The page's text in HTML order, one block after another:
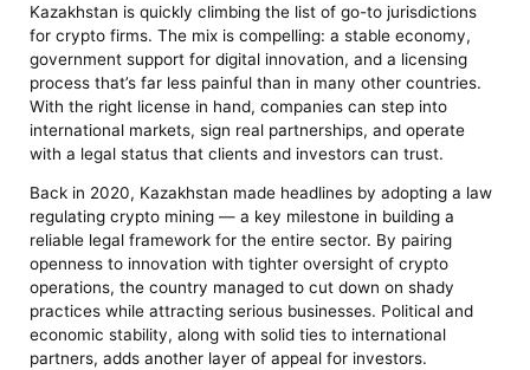
Kazakhstan is quickly climbing the list of go-to jurisdictions
for crypto firms. The mix is compelling: a stable economy,
government support for digital innovation, and a licensing
process that’s far less painful than in many other countries.
With the right license in hand, companies can step into
international markets, sign real partnerships, and operate
with a legal status that clients and investors can trust.
Back in 2020, Kazakhstan made headlines by adopting a law
regulating crypto mining — a key milestone in building a
reliable legal framework for the entire sector. By pairing
openness to innovation with tighter oversight of crypto
operations, the country managed to cut down on shady
practices while attracting serious businesses. Political and
economic stability, along with solid ties to international
partners, adds another layer of appeal for investors.